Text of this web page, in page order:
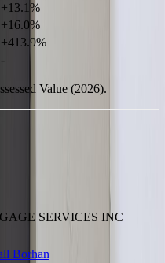
+13.1%
+16.0%
+413.9%
-
Value (2026).
SERVICES INC
Borhan